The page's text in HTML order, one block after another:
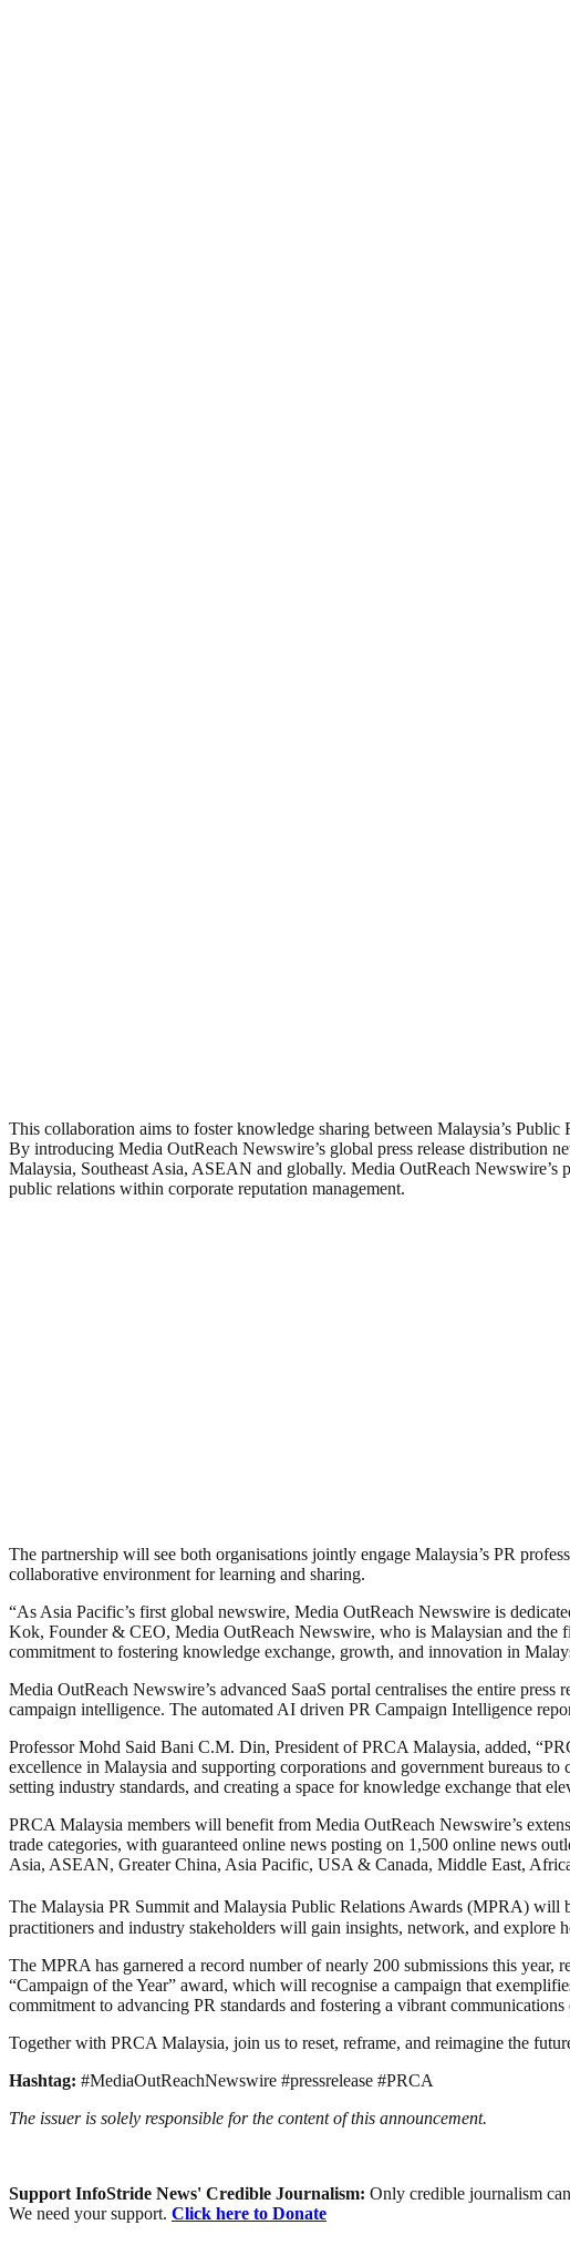
This collaboration aims to foster knowledge sharing between Malaysia’s
By introducing Media OutReach Newswire’s global press release distribution
Malaysia, Southeast Asia, ASEAN and globally. Media OutReach Newswire’s
public relations within corporate reputation management.
The partnership will see both organisations jointly engage Malaysia’s PR
collaborative environment for learning and sharing.
“As Asia Pacific’s first global newswire, Media OutReach Newswire is
Kok, Founder & CEO, Media OutReach Newswire, who is Malaysian and the
commitment to fostering knowledge exchange, growth, and innovation in
Media OutReach Newswire’s advanced SaaS portal centralises the entire
campaign intelligence. The automated AI driven PR Campaign Intelligence
Professor Mohd Said Bani C.M. Din, President of PRCA Malaysia, added,
excellence in Malaysia and supporting corporations and government bureaus
setting industry standards, and creating a space for knowledge exchange that
PRCA Malaysia members will benefit from Media OutReach Newswire’s
trade categories, with guaranteed online news posting on 1,500 online news
Asia, ASEAN, Greater China, Asia Pacific, USA & Canada, Middle East,
The Malaysia PR Summit and Malaysia Public Relations Awards (MPRA) will
practitioners and industry stakeholders will gain insights, network, and explore
The MPRA has garnered a record number of nearly 200 submissions this
“Campaign of the Year” award, which will recognise a campaign that
commitment to advancing PR standards and fostering a vibrant
Together with PRCA Malaysia, join us to reset, reframe, and reimagine the
Hashtag: #MediaOutReachNewswire #pressrelease #PRCA
The issuer is solely responsible for the content of this announcement.
Support InfoStride News' Credible Journalism: Only credible journalism
We need your support. Click here to Donate